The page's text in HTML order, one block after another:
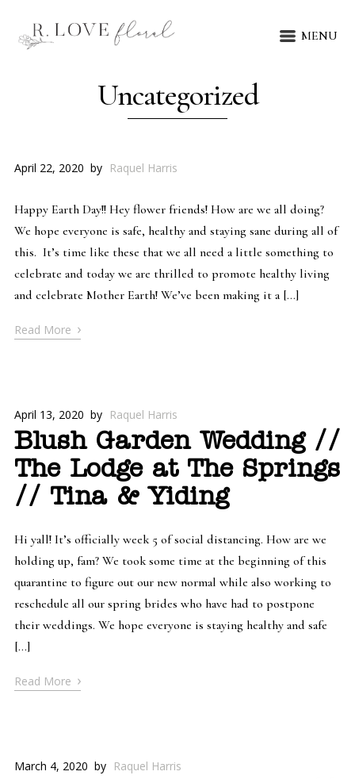
MENU
Uncategorized
April 22, 2020 by Raquel Harris
Happy Earth Day!! Hey flower friends! How are we all doing?
We hope everyone is safe, healthy and staying sane during all of
this. It’s time like these that we all need a little something to
celebrate and today we are thrilled to promote healthy living
and celebrate Mother Earth! We’ve been making it a […]
Read More ›
April 13, 2020 by Raquel Harris
Blush Garden Wedding //
The Lodge at The Springs
// Tina & Yiding
Hi yall! It’s officially week 5 of social distancing. How are we
holding up, fam? We took some time at the beginning of this
quarantine to figure out our new normal while also working to
reschedule all our spring brides who have had to postpone
their weddings. We hope everyone is staying healthy and safe
[…]
Read More ›
March 4, 2020 by Raquel Harris